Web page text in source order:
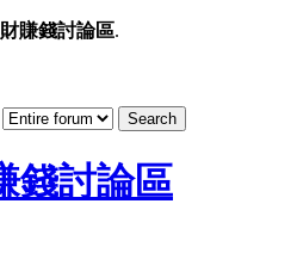
賺錢討論區.
錢討論區